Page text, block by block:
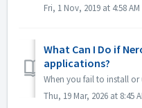
Fri, 1 Nov, 2019 at 4:58 AM
What Can I Do if
applications?
Thu, 19 Mar, 2026 at 8:45